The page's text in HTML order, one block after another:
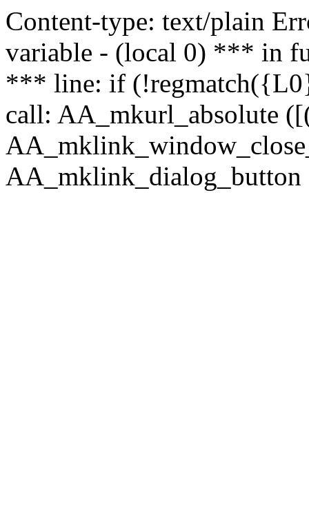
Content-type: text/plain
variable - (local 0) *** in
*** line: if
call: AA_mkurl_absolute